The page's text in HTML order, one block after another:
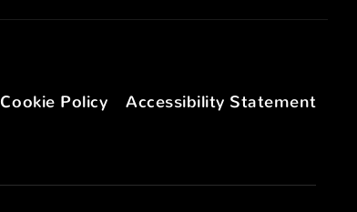
Cookie Policy Accessibility Statement